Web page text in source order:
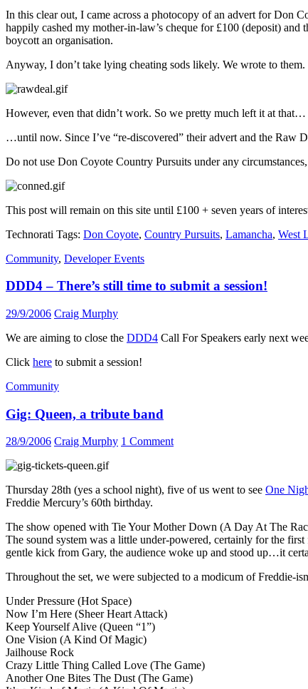
In this clear out, I came across a photocopy of an advert for Don
happily cashed my mother-in-law’s cheque for £100 (deposit)
boycott an organisation.
Anyway, I don’t take lying cheating sods likely. We wrote to
However, even that didn’t work. So we pretty much left it at that…
…until now. Since I’ve “re-discovered” their advert and the Raw
Do not use Don Coyote Country Pursuits under any
This post will remain on this site until £100 + seven years of
Technorati Tags: Don Coyote, Country Pursuits, Lamancha, West
Community, Developer Events
DDD4 – There’s still time to submit a session!
29/9/2006 Craig Murphy
We are aiming to close the DDD4 Call For Speakers early next
Click here to submit a session!
Community
Gig: Queen, a tribute band
28/9/2006 Craig Murphy 1 Comment
Thursday 28th (yes a school night), five of us went to see One
Freddie Mercury’s 60th birthday.
The show opened with Tie Your Mother Down (A Day At The
The sound system was a little under-powered, certainly for the
gentle kick from Gary, the audience woke up and stood up…it
Throughout the set, we were subjected to a modicum of Freddie-
Under Pressure (Hot Space)
Now I’m Here (Sheer Heart Attack)
Keep Yourself Alive (Queen “1”)
One Vision (A Kind Of Magic)
Jailhouse Rock
Crazy Little Thing Called Love (The Game)
Another One Bites The Dust (The Game)